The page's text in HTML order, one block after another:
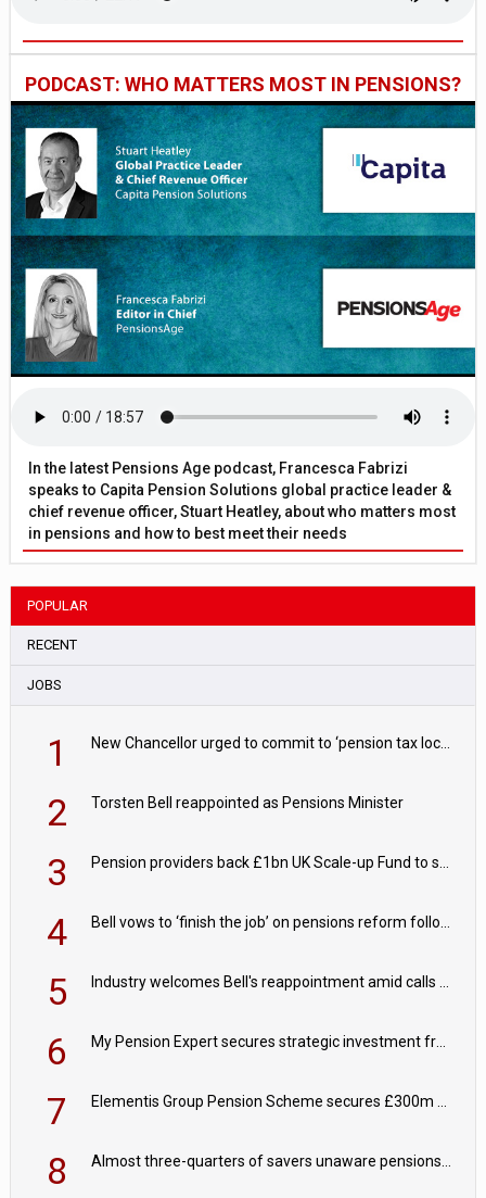
PODCAST: WHO MATTERS MOST IN PENSIONS?
In the latest Pensions Age podcast, Francesca Fabrizi
speaks to Capita Pension Solutions global practice leader &
chief revenue officer, Stuart Heatley, about who matters most
in pensions and how to best meet their needs
POPULAR
RECENT
JOBS
1
2 Torsten Bell reappointed as Pensions Minister
3
4
5
6
7
8